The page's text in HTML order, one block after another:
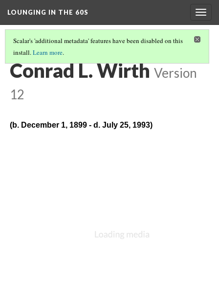
LOUNGING IN THE 60S
Scalar's 'additional metadata' features have been disabled on this
install.Learn more.
BIOGRAPHIES (2/13)
Conrad L. Wirth Version
12
(b. December 1, 1899 - d. July 25, 1993)